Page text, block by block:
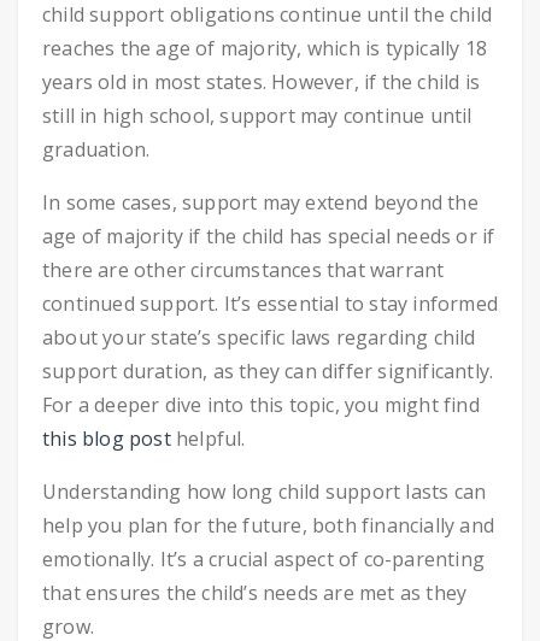
child support obligations continue until the child
reaches the age of majority, which is typically 18
years old in most states. However, if the child is
still in high school, support may continue until
graduation.
In some cases, support may extend beyond the
age of majority if the child has special needs or if
there are other circumstances that warrant
continued support. It’s essential to stay informed
about your state’s specific laws regarding child
support duration, as they can differ significantly.
For a deeper dive into this topic, you might find
this blog posthelpful.
Understanding how long child support lasts can
help you plan for the future, both financially and
emotionally. It’s a crucial aspect of co-parenting
that ensures the child’s needs are met as they
grow.